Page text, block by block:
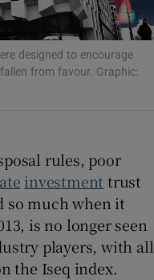
sub sections
sub sections
designed to encourage
from favour. Graphic:
rules, poor
investment trust
so much when it
is no longer seen
players, with all
the Iseq index.